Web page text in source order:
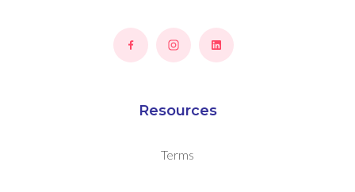
Resources
Terms